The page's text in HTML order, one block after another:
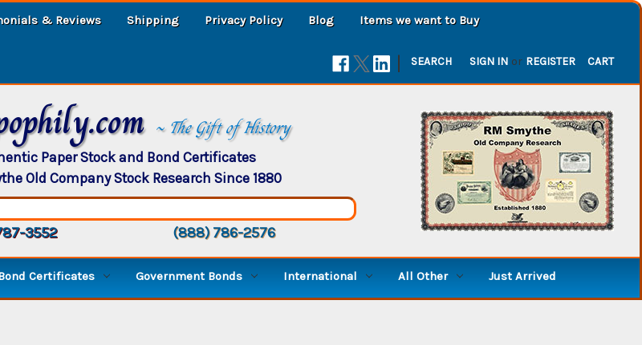
& Reviews Shipping Privacy Policy Blog Items we want to Buy
| SEARCH SIGN IN or REGISTER CART
~ The Gift of History
Paper Stock and Bond Certificates
Old Company Stock Research Since 1880
3552 (888) 786-2576
Certificates Government Bonds International All Other Just Arrived